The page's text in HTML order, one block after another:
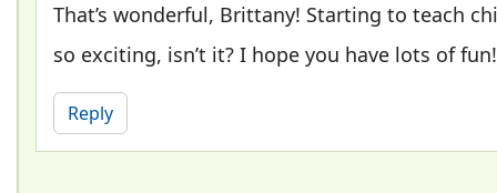
That’s wonderful, Brittany! Starting to teach
so exciting, isn’t it? I hope you have lots of fun!
Reply